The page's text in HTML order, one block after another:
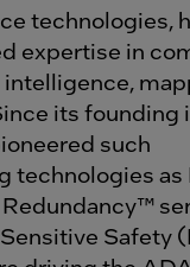
technologies,
expertise in
its founding
such
technologies
Safety